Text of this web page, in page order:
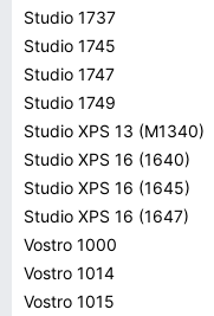
Studio 1737
Studio 1745
Studio 1747
Studio 1749
Studio XPS 13 (M1340)
Studio XPS 16 (1640)
Studio XPS 16 (1645)
Studio XPS 16 (1647)
Vostro 1000
Vostro 1014
Vostro 1015